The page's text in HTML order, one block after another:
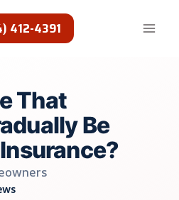
412-4391
That
Be